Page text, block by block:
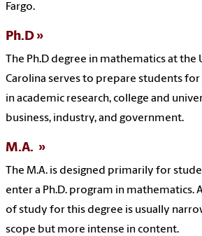
Fargo.
Ph.D
The Ph.D degree in mathematics at
Carolina serves to prepare students
in academic research, college and
business, industry, and government.
M.A.
The M.A. is designed primarily for
enter a Ph.D. program in mathematics.
of study for this degree is usually
scope but more intense in content.